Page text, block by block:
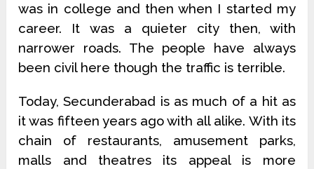
was in college and then when I started my
career. It was a quieter city then, with
narrower roads. The people have always
been civil here though the traffic is terrible.
Today, Secunderabad is as much of a hit as
it was fifteen years ago with all alike. With its
chain of restaurants, amusement parks,
malls and theatres its appeal is more